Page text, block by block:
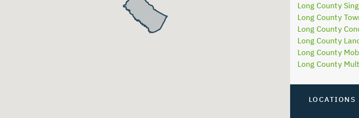
Long County
Long County
Long County
Long County
Long County
Long County
LOCATIONS